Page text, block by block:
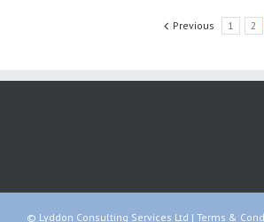
Previous 1 2
© Lyddon Consulting Services Ltd | Terms &